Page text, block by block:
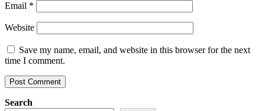
Email *
Website
Save my name, email, and website in this browser for the next
time I comment.
Search